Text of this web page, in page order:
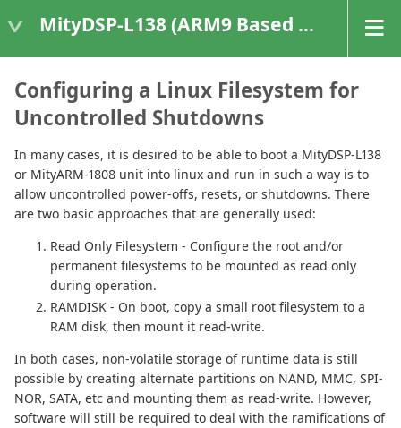
MityDSP-L138 (ARM9 Based Platforms)
Configuring a Linux Filesystem for
Uncontrolled Shutdowns
In many cases, it is desired to be able to boot a MityDSP-L138
or MityARM-1808 unit into linux and run in such a way is to
allow uncontrolled power-offs, resets, or shutdowns. There
are two basic approaches that are generally used:
Read Only Filesystem - Configure the root and/or
permanent filesystems to be mounted as read only
during operation.
RAMDISK - On boot, copy a small root filesystem to a
RAM disk, then mount it read-write.
In both cases, non-volatile storage of runtime data is still
possible by creating alternate partitions on NAND, MMC, SPI-
NOR, SATA, etc and mounting them as read-write. However,
software will still be required to deal with the ramifications of